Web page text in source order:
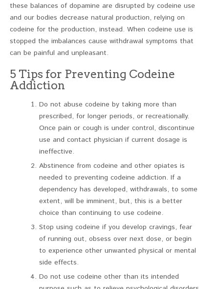
these balances of dopamine are disrupted by codeine use
and our bodies decrease natural production, relying on
codeine for the production, instead. When codeine use is
stopped the imbalances cause withdrawal symptoms that
can be painful and unpleasant.
5 Tips for Preventing Codeine
Addiction
Do not abuse codeine by taking more than
prescribed, for longer periods, or recreationally.
Once pain or cough is under control, discontinue
use and contact physician if current dosage is
ineffective.
Abstinence from codeine and other opiates is
needed to preventing codeine addiction. If a
dependency has developed, withdrawals, to some
extent, will be imminent, but, this is a better
choice than continuing to use codeine.
Stop using codeine if you develop cravings, fear
of running out, obsess over next dose, or begin
to experience other unwanted physical or mental
side effects.
Do not use codeine other than its intended